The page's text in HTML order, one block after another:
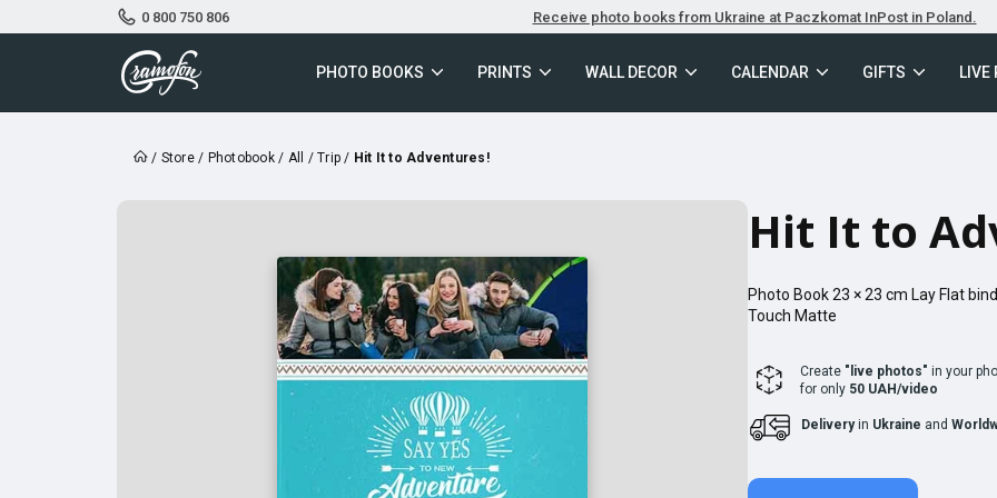
0 800 750 806 Receive photo books from Ukraine at Paczkomat InPost in Poland.
PHOTO BOOKS PRINTS WALL DECOR CALENDAR GIFTS LIVE
/ Store/ Photobook/ All /Trip / Hit It to Adventures!
Hit It to
Photo Book23 × 23 cm Lay Flat
Touch Matte
Create "live photos" in your
for only 50 UAH/video
Deliveryin Ukraine and